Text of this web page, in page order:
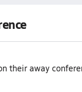
their away